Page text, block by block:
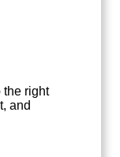
the right
and